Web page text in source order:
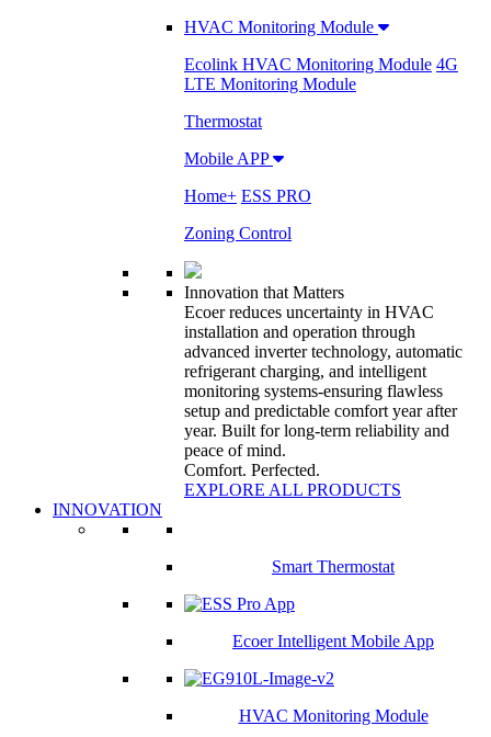
HVAC Monitoring Module
Ecolink HVAC Monitoring Module 4G
LTE Monitoring Module
Thermostat
Mobile APP
Home+ ESS PRO
Zoning Control
Innovation that Matters
Ecoer reduces uncertainty in HVAC
installation and operation through
advanced inverter technology, automatic
refrigerant charging, and intelligent
monitoring systems-ensuring flawless
setup and predictable comfort year after
year. Built for long-term reliability and
peace of mind.
Comfort. Perfected.
EXPLORE ALL PRODUCTS
INNOVATION
Smart Thermostat
Ecoer Intelligent Mobile App
HVAC Monitoring Module